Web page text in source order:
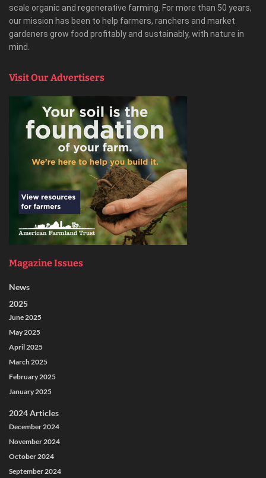
scale organic and regenerative farming. For more than 50 years,
our mission has been to help farmers, ranchers and market
gardeners grow food profitably and sustainably, with nature in
mind.
Visit Our Advertisers
Magazine Issues
News
2025
June 2025
May 2025
April 2025
March 2025
February 2025
January 2025
2024 Articles
December 2024
November 2024
October 2024
September 2024